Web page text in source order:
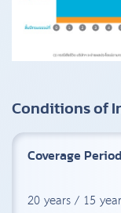
Conditions of
Coverage
20 years / 15